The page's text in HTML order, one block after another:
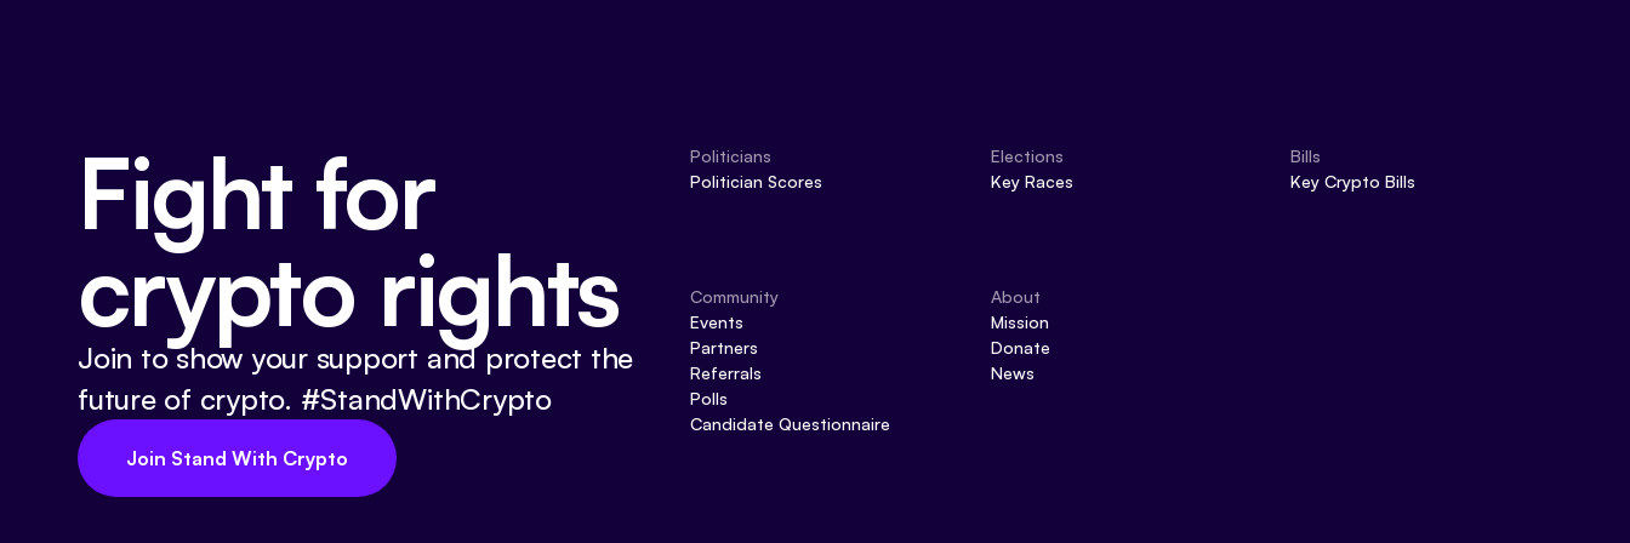
Fight for
crypto rights
Join to show your support and protect the
future of crypto. #StandWithCrypto
Join Stand With Crypto
Politicians
Politician Scores
Elections
Key Races
Bills
Key Crypto Bills
Community
Events
Partners
Referrals
Polls
Candidate Questionnaire
About
Mission
Donate
News